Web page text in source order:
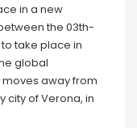
in a new
the 03th-
take place in
global
away from
city of Verona, in